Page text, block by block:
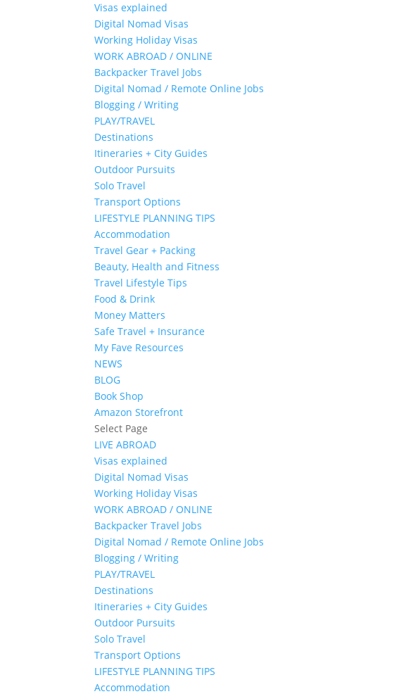
Visas explained
Digital Nomad Visas
Working Holiday Visas
WORK ABROAD / ONLINE
Backpacker Travel Jobs
Digital Nomad / Remote Online Jobs
Blogging / Writing
PLAY/TRAVEL
Destinations
Itineraries + City Guides
Outdoor Pursuits
Solo Travel
Transport Options
LIFESTYLE PLANNING TIPS
Accommodation
Travel Gear + Packing
Beauty, Health and Fitness
Travel Lifestyle Tips
Food & Drink
Money Matters
Safe Travel + Insurance
My Fave Resources
NEWS
BLOG
Book Shop
Amazon Storefront
Select Page
LIVE ABROAD
Visas explained
Digital Nomad Visas
Working Holiday Visas
WORK ABROAD / ONLINE
Backpacker Travel Jobs
Digital Nomad / Remote Online Jobs
Blogging / Writing
PLAY/TRAVEL
Destinations
Itineraries + City Guides
Outdoor Pursuits
Solo Travel
Transport Options
LIFESTYLE PLANNING TIPS
Accommodation